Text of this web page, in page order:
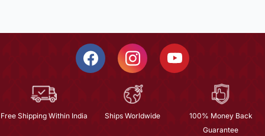
Free Shipping Within India Ships Worldwide
100% Money Back
Guarantee